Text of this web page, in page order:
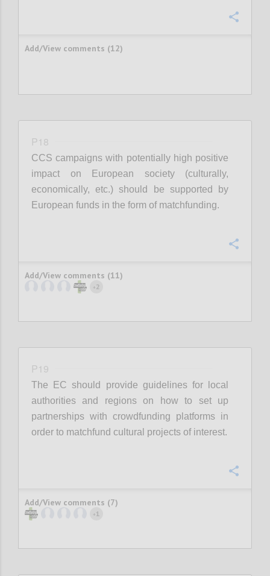
Add/View comments (12)
P18
CCS campaigns with potentially high positive
impact on European society (culturally,
economically, etc.) should be supported by
European funds in the form of matchfunding.
Add/View comments (11)
+ 2
P19
The EC should provide guidelines for local
authorities and regions on how to set up
partnerships with crowdfunding platforms in
order to matchfund cultural projects of interest.
Add/View comments (7)
+ 1